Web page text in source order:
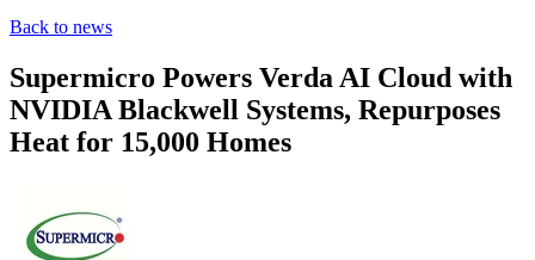
Back to news
Supermicro Powers Verda AI Cloud with
NVIDIA Blackwell Systems, Repurposes
Heat for 15,000 Homes